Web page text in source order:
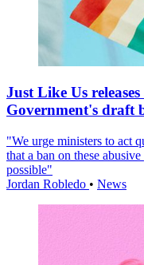
Just Like Us
Government's draft
"We urge ministers to act
that a ban on these
possible"
Jordan Robledo • News